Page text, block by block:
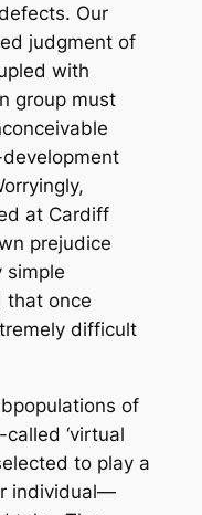
Our
judgment of
with
group must
at Cardiff
prejudice
simple
that once
difficult
of
‘virtual
to play a
individual—